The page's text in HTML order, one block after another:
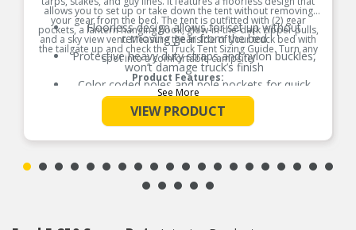
allows you to set up or take down the tent without removing
your gear from the bed. The tent is outfitted with (2) gear
pockets, a lantern hanging hook, glow-in-the-dark zipper pulls,
and a sky view vent. Measure the inside of your truck bed with
the tailgate up and check the Truck Tent Sizing Guide. Turn any
spot into a comfortable campsite!
Product Features:
Floorless design allows for set up without
removing gear from the bed
Protective heavy duty straps and nylon buckles,
won’t damage truck’s finish
Color coded poles and pole pockets for quick
and easy set up
Water resistant fabric with tape sealed seams
(PU 2000mm)
Sky view vent for more light, ventilation, and
All truck tents sleep (2) adults
Includes: tent, rainfly, stuff sack, and sewn-in set
See More
VIEW PRODUCT